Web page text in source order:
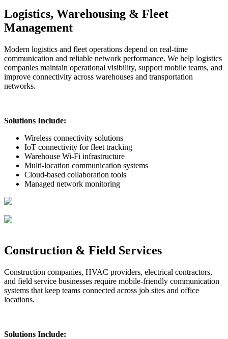
Logistics, Warehousing & Fleet
Management
Modern logistics and fleet operations depend on real-time
communication and reliable network performance. We help logistics
companies maintain operational visibility, support mobile teams, and
improve connectivity across warehouses and transportation
networks.
Solutions Include:
Wireless connectivity solutions
IoT connectivity for fleet tracking
Warehouse Wi-Fi infrastructure
Multi-location communication systems
Cloud-based collaboration tools
Managed network monitoring
Construction & Field Services
Construction companies, HVAC providers, electrical contractors,
and field service businesses require mobile-friendly communication
systems that keep teams connected across job sites and office
locations.
Solutions Include: